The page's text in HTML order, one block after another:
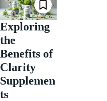
Exploring
the
Benefits of
Clarity
Supplemen
ts